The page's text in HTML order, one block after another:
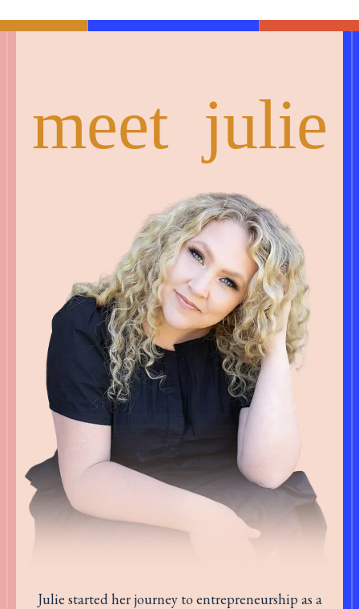
Julie started her journey to entrepreneurship as a
meet julie